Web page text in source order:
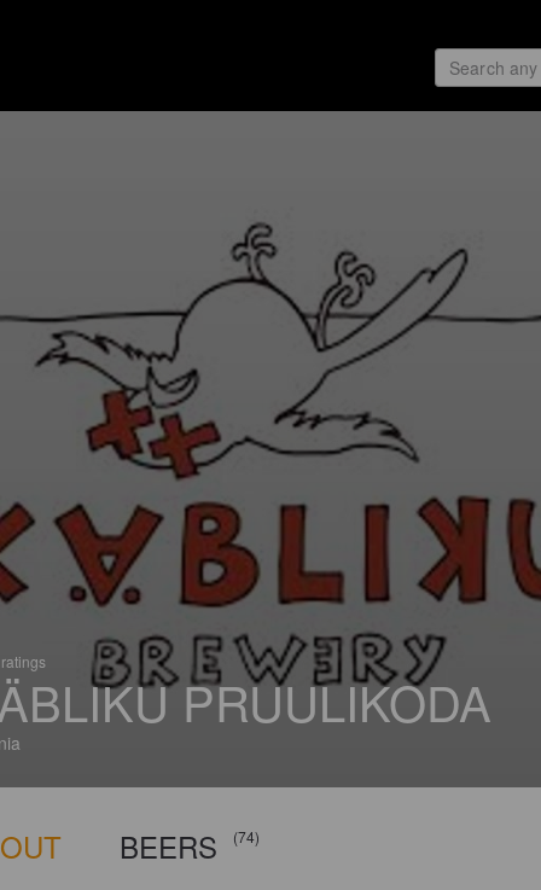
PRUULIKODA
BEERS (74)